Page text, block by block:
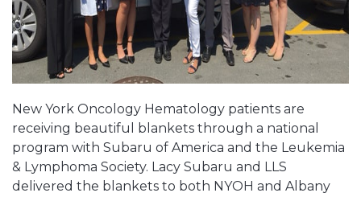
New York Oncology Hematology patients are
receiving beautiful blankets through a national
program with Subaru of America and the Leukemia
& Lymphoma Society. Lacy Subaru and LLS
delivered the blankets to both NYOH and Albany